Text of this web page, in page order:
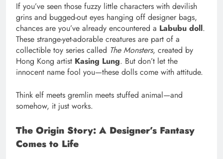
If you’ve seen those fuzzy little characters with devilish
grins and bugged-out eyes hanging off designer bags,
chances are you’ve already encountered a Labubu doll.
These strange-yet-adorable creatures are part of a
collectible toy series called The Monsters, created by
Hong Kong artist Kasing Lung. But don’t let the
innocent name fool you—these dolls come with attitude.
Think elf meets gremlin meets stuffed animal—and
somehow, it just works.
The Origin Story: A Designer’s Fantasy
Comes to Life